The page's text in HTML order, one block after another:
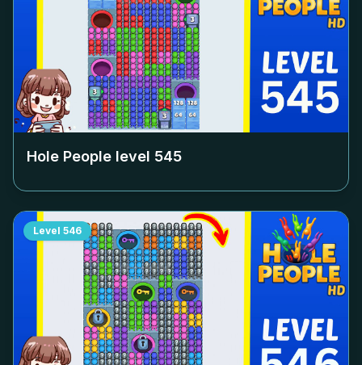
Hole People level 545
Level 546